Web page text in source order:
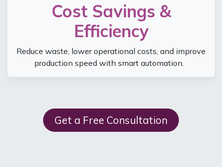
Cost Savings &
Efficiency
Reduce waste, lower operational costs, and improve
production speed with smart automation.
Get a Free Consultation